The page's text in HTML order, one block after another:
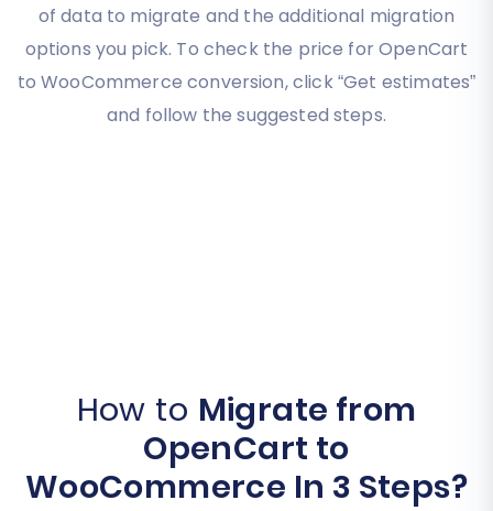
of data to migrate and the additional migration
options you pick. To check the price for OpenCart
to WooCommerce conversion, click “Get estimates”
and follow the suggested steps.
How to Migrate from
OpenCart to
WooCommerce In 3 Steps?